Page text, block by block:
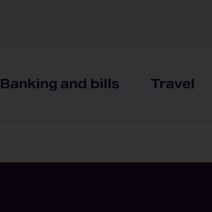
Banking and bills Travel